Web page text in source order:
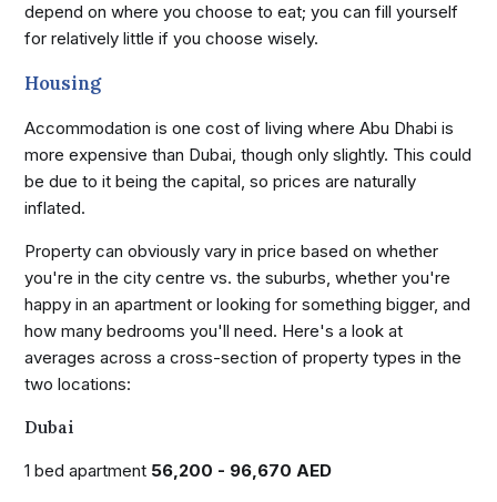
depend on where you choose to eat; you can fill yourself
for relatively little if you choose wisely.
Housing
Accommodation is one cost of living where Abu Dhabi is
more expensive than Dubai, though only slightly. This could
be due to it being the capital, so prices are naturally
inflated.
Property can obviously vary in price based on whether
you're in the city centre vs. the suburbs, whether you're
happy in an apartment or looking for something bigger, and
how many bedrooms you'll need. Here's a look at
averages across a cross-section of property types in the
two locations:
Dubai
1 bed apartment 56,200 - 96,670 AED